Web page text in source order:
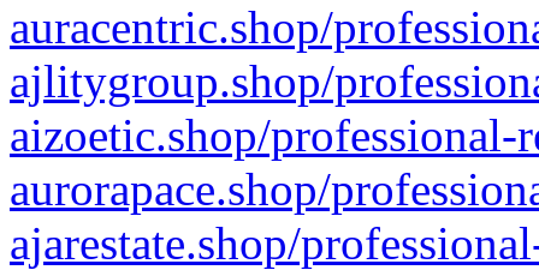
auracentric.shop/
ajlitygroup.shop/
aizoetic.shop/professional-
aurorapace.shop/
ajarestate.shop/